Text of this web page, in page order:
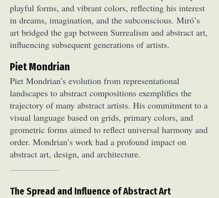
Food Art Furniture Design
Glass Art
Graphic Arts
Illustration
Installation
Interactive Art
Intervention
Landscape Photography
Macro Photography
Makeup Art
Nature
Painting
Paper Art
People & Portraiture
Photo Collage
Photography
Plant Photography
Plastic Arts
Pop Culture
Sculpture
Surreal & Fantasy Photography
Tattoo
Underwater Photography
Urban Photography
playful forms, and vibrant colors, reflecting his interest
in dreams, imagination, and the subconscious. Miró’s
art bridged the gap between Surrealism and abstract art,
influencing subsequent generations of artists.
Piet Mondrian
Piet Mondrian’s evolution from representational
landscapes to abstract compositions exemplifies the
trajectory of many abstract artists. His commitment to a
visual language based on grids, primary colors, and
geometric forms aimed to reflect universal harmony and
order. Mondrian’s work had a profound impact on
abstract art, design, and architecture.
The Spread and Influence of Abstract Art